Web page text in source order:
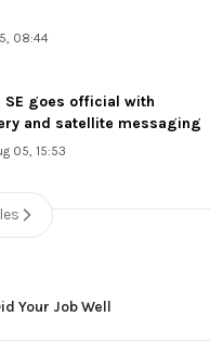
08:44
SE goes official with
and satellite messaging
05, 15:53
Your Job Well